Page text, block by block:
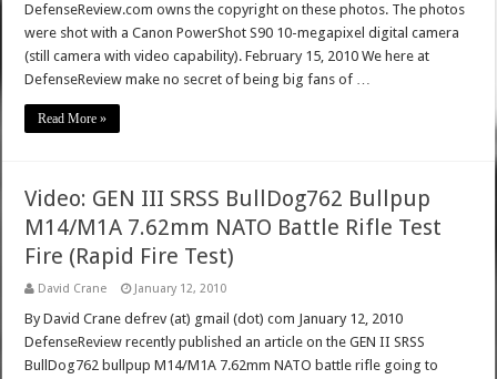
DefenseReview.com owns the copyright on these photos. The photos
were shot with a Canon PowerShot S90 10-megapixel digital camera
(still camera with video capability). February 15, 2010 We here at
DefenseReview make no secret of being big fans of …
Read More »
Video: GEN III SRSS BullDog762 Bullpup
M14/M1A 7.62mm NATO Battle Rifle Test
Fire (Rapid Fire Test)
David Crane January 12, 2010
By David Crane defrev (at) gmail (dot) com January 12, 2010
DefenseReview recently published an article on the GEN II SRSS
BullDog762 bullpup M14/M1A 7.62mm NATO battle rifle going to